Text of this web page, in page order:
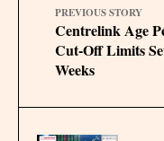
PREVIOUS STORY
Centrelink Age
Cut‑Off Limits
Weeks